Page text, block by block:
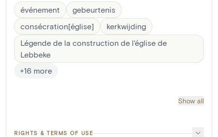
événement
gebeurtenis
consécration[église]
kerkwijding
Légende de la construction de l'église de
Lebbeke
+16 more
Show all
RIGHTS & TERMS OF USE